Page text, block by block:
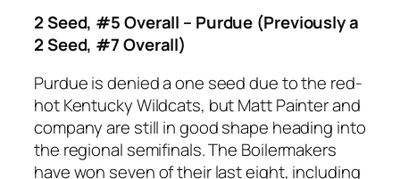
2 Seed, #5 Overall – Purdue (Previously a
2 Seed, #7 Overall)
Purdue is denied a one seed due to the red-
hot Kentucky Wildcats, but Matt Painter and
company are still in good shape heading into
the regional semifinals. The Boilermakers
have won seven of their last eight, including